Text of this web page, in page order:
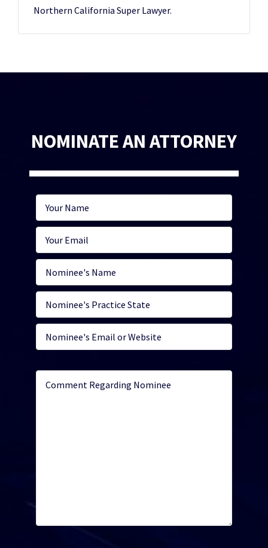
Northern California Super Lawyer.
NOMINATE AN ATTORNEY